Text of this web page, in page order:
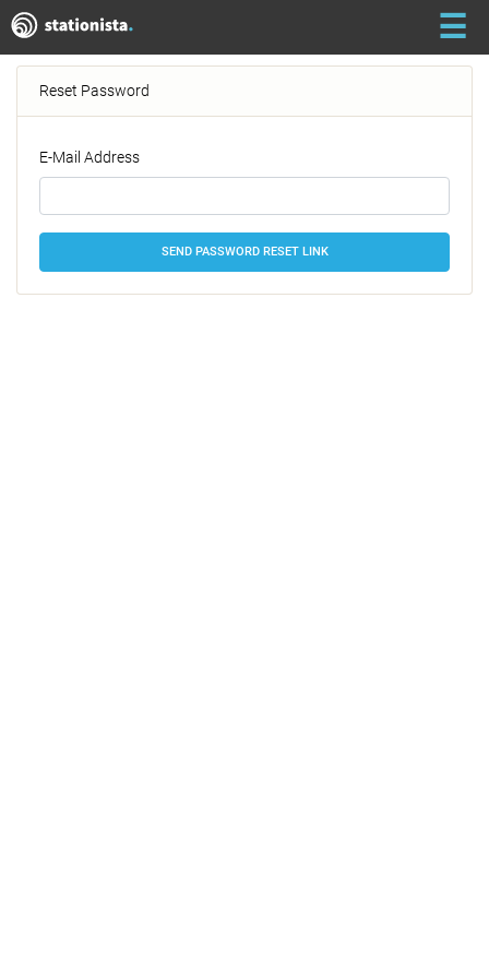
☰
Reset Password
E-Mail Address
SEND PASSWORD RESET LINK